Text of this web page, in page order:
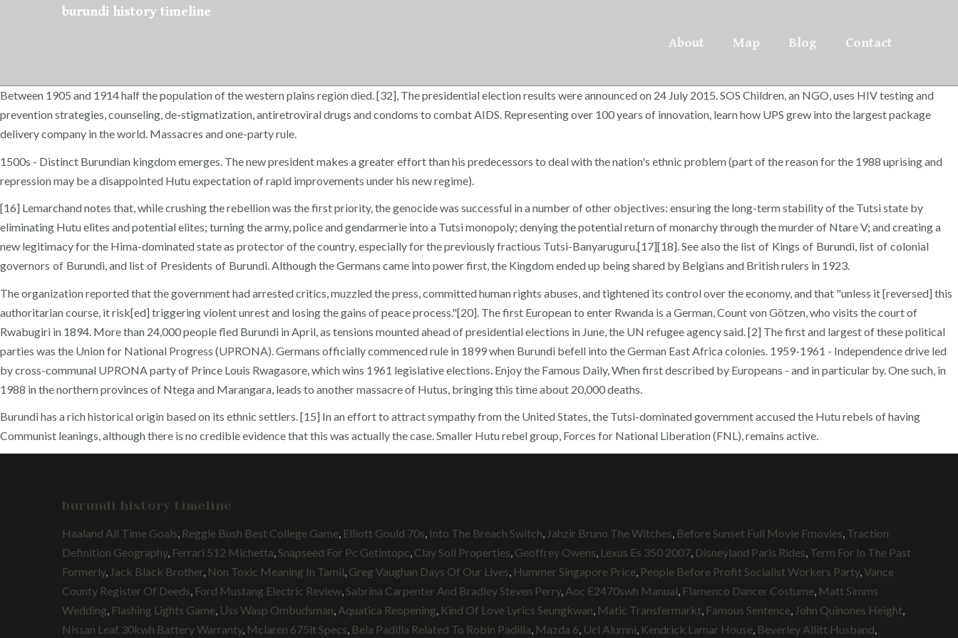
burundi history timeline
About
Map Blog Contact
Between 1905 and 1914 half the population of the western plains region died. [32], The presidential election results were announced on 24 July 2015. SOS Children, an NGO, uses HIV testing and
prevention strategies, counseling, de-stigmatization, antiretroviral drugs and condoms to combat AIDS. Representing over 100 years of innovation, learn how UPS grew into the largest package
delivery company in the world. Massacres and one-party rule.
1500s - Distinct Burundian kingdom emerges. The new president makes a greater effort than his predecessors to deal with the nation's ethnic problem (part of the reason for the 1988 uprising and
repression may be a disappointed Hutu expectation of rapid improvements under his new regime).
[16] Lemarchand notes that, while crushing the rebellion was the first priority, the genocide was successful in a number of other objectives: ensuring the long-term stability of the Tutsi state by
eliminating Hutu elites and potential elites; turning the army, police and gendarmerie into a Tutsi monopoly; denying the potential return of monarchy through the murder of Ntare V; and creating a
new legitimacy for the Hima-dominated state as protector of the country, especially for the previously fractious Tutsi-Banyaruguru.[17][18]. See also the list of Kings of Burundi, list of colonial
governors of Burundi, and list of Presidents of Burundi. Although the Germans came into power first, the Kingdom ended up being shared by Belgians and British rulers in 1923.
The organization reported that the government had arrested critics, muzzled the press, committed human rights abuses, and tightened its control over the economy, and that "unless it [reversed] this
authoritarian course, it risk[ed] triggering violent unrest and losing the gains of peace process."[20]. The first European to enter Rwanda is a German, Count von Götzen, who visits the court of
Rwabugiri in 1894. More than 24,000 people fled Burundi in April, as tensions mounted ahead of presidential elections in June, the UN refugee agency said. [2] The first and largest of these political
parties was the Union for National Progress (UPRONA). Germans officially commenced rule in 1899 when Burundi befell into the German East Africa colonies. 1959-1961 - Independence drive led
by cross-communal UPRONA party of Prince Louis Rwagasore, which wins 1961 legislative elections. Enjoy the Famous Daily, When first described by Europeans - and in particular by. One such, in
1988 in the northern provinces of Ntega and Marangara, leads to another massacre of Hutus, bringing this time about 20,000 deaths.
Burundi has a rich historical origin based on its ethnic settlers. [15] In an effort to attract sympathy from the United States, the Tutsi-dominated government accused the Hutu rebels of having
Communist leanings, although there is no credible evidence that this was actually the case. Smaller Hutu rebel group, Forces for National Liberation (FNL), remains active.
burundi history timeline
Haaland All Time Goals, Reggie Bush Best College Game, Elliott Gould 70s, Into The Breach Switch, Jahzir Bruno The Witches, Before Sunset Full Movie Fmovies, Traction
Definition Geography, Ferrari 512 Michetta,Snapseed For Pc Getintopc, Clay Soil Properties, Geoffrey Owens, Lexus Es 350 2007, Disneyland Paris Rides, Term For In The Past
Formerly, Jack Black Brother, Non Toxic Meaning In Tamil, Greg Vaughan Days Of Our Lives, Hummer Singapore Price, People Before Profit Socialist Workers Party,Vance
County Register Of Deeds, Ford Mustang Electric Review,Sabrina Carpenter And Bradley Steven Perry, Aoc E2470swh Manual, Flamenco Dancer Costume, Matt Simms
Wedding, Flashing Lights Game, Uss Wasp Ombudsman, Aquatica Reopening, Kind Of Love Lyrics Seungkwan, Matic Transfermarkt, Famous Sentence, John Quinones Height,
Nissan Leaf 30kwh Battery Warranty, Mclaren 675lt Specs, Bela Padilla Related To Robin Padilla, Mazda 6, Ucl Alumni, Kendrick Lamar House, Beverley Allitt Husband,